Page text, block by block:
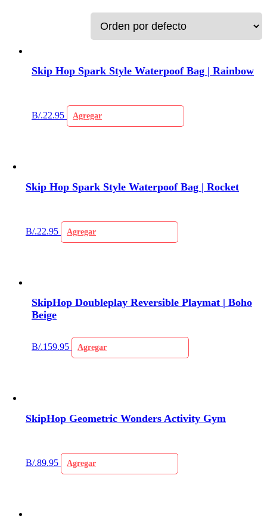
Skip Hop Spark Style Waterpoof Bag | Rainbow
B/.22.95 Agregar
Skip Hop Spark Style Waterpoof Bag | Rocket
B/.22.95 Agregar
SkipHop Doubleplay Reversible Playmat | Boho
Beige
B/.159.95 Agregar
SkipHop Geometric Wonders Activity Gym
B/.89.95 Agregar